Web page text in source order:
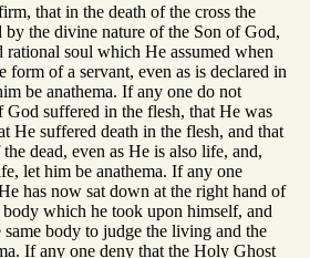
that in the death of the cross the
by the divine nature of the Son of God,
rational soul which He assumed when
form of a servant, even as is declared in
be anathema. If any one do not
God suffered in the flesh, that He was
He suffered death in the flesh, and that
dead, even as He is also life, and,
let him be anathema. If any one
has now sat down at the right hand of
which he took upon himself, and
body to judge the living and the
If any one deny that the Holy Ghost